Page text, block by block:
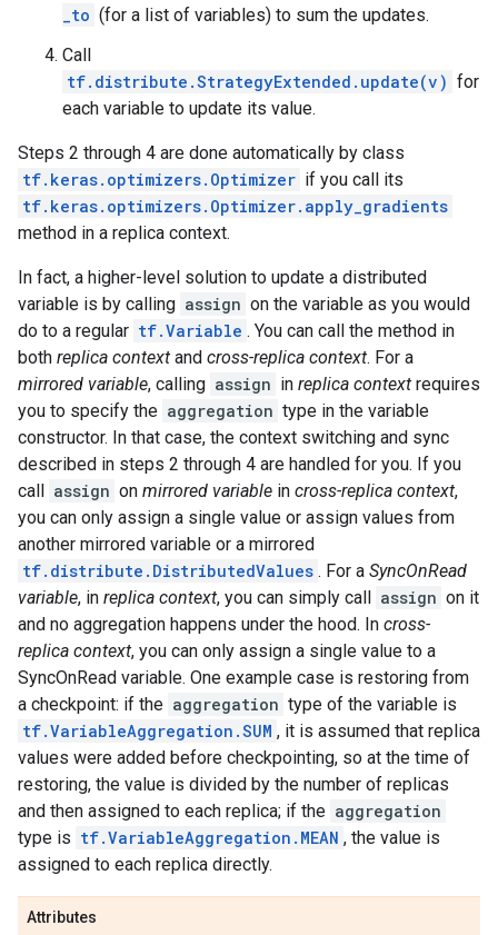
_to (for a list of variables) to sum the updates.
Call
tf.distribute.StrategyExtended.update(v) for
each variable to update its value.
Steps 2 through 4 are done automatically by class
tf.keras.optimizers.Optimizer if you call its
tf.keras.optimizers.Optimizer.apply_gradients
method in a replica context.
In fact, a higher-level solution to update a distributed
variable is by calling assign on the variable as you would
do to a regular tf.Variable . You can call the method in
both replica context and cross-replica context. For a
mirrored variable, calling assign in replica context requires
you to specify the aggregation type in the variable
constructor. In that case, the context switching and sync
described in steps 2 through 4 are handled for you. If you
call assign on mirrored variable in cross-replica context,
you can only assign a single value or assign values from
another mirrored variable or a mirrored
tf.distribute.DistributedValues . For a SyncOnRead
variable, in replica context, you can simply call assign on it
and no aggregation happens under the hood. In cross-
replica context, you can only assign a single value to a
SyncOnRead variable. One example case is restoring from
a checkpoint: if the aggregation type of the variable is
tf.VariableAggregation.SUM , it is assumed that replica
values were added before checkpointing, so at the time of
restoring, the value is divided by the number of replicas
and then assigned to each replica; if the aggregation
type is tf.VariableAggregation.MEAN , the value is
assigned to each replica directly.
Attributes